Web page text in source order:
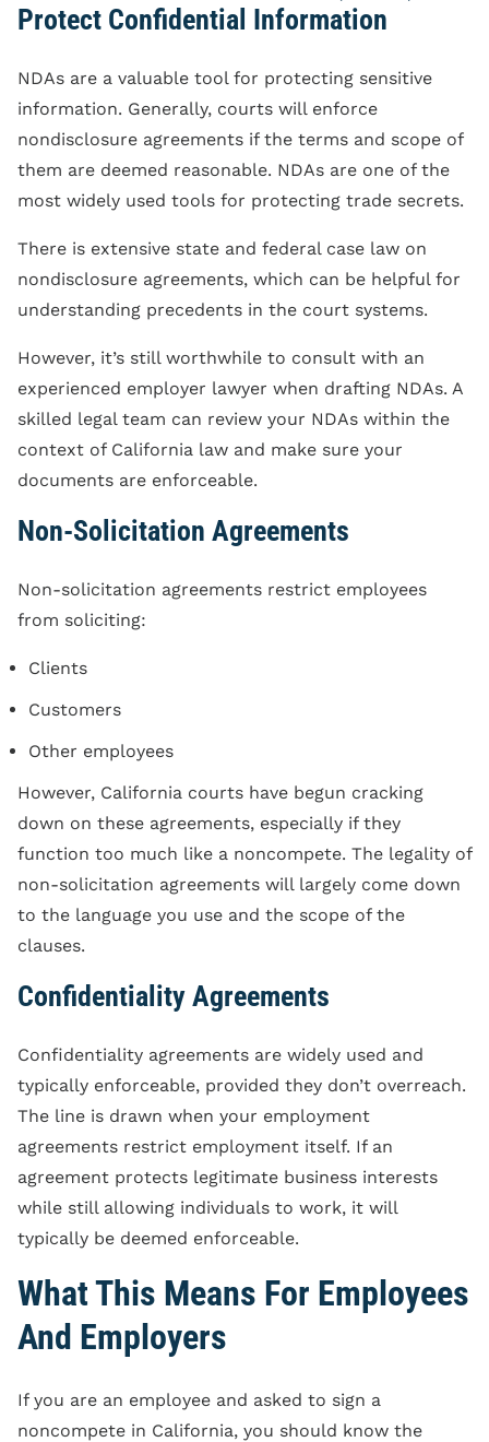
Protect Confidential Information
NDAs are a valuable tool for protecting sensitive
information. Generally, courts will enforce
nondisclosure agreements if the terms and scope of
them are deemed reasonable. NDAs are one of the
most widely used tools for protecting trade secrets.
There is extensive state and federal case law on
nondisclosure agreements, which can be helpful for
understanding precedents in the court systems.
However, it’s still worthwhile to consult with an
experienced employer lawyer when drafting NDAs. A
skilled legal team can review your NDAs within the
context of California law and make sure your
documents are enforceable.
Non-Solicitation Agreements
Non-solicitation agreements restrict employees
from soliciting:
Clients
Customers
Other employees
However, California courts have begun cracking
down on these agreements, especially if they
function too much like a noncompete. The legality of
non-solicitation agreements will largely come down
to the language you use and the scope of the
clauses.
Confidentiality Agreements
Confidentiality agreements are widely used and
typically enforceable, provided they don’t overreach.
The line is drawn when your employment
agreements restrict employment itself. If an
agreement protects legitimate business interests
while still allowing individuals to work, it will
typically be deemed enforceable.
What This Means For Employees
And Employers
If you are an employee and asked to sign a
noncompete in California, you should know the